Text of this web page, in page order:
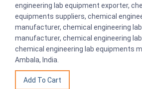
engineering lab equipment exporter,
equipments suppliers, chemical
manufacturer, chemical engineering
manufacturer, chemical engineering
chemical engineering lab equipments
Ambala, India.